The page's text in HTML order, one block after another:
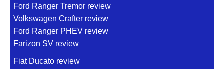
Ford Ranger Tremor review
Volkswagen Crafter review
Ford Ranger PHEV review
Farizon SV review
Fiat Ducato review